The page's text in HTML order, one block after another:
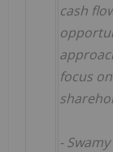
cash
focus
-